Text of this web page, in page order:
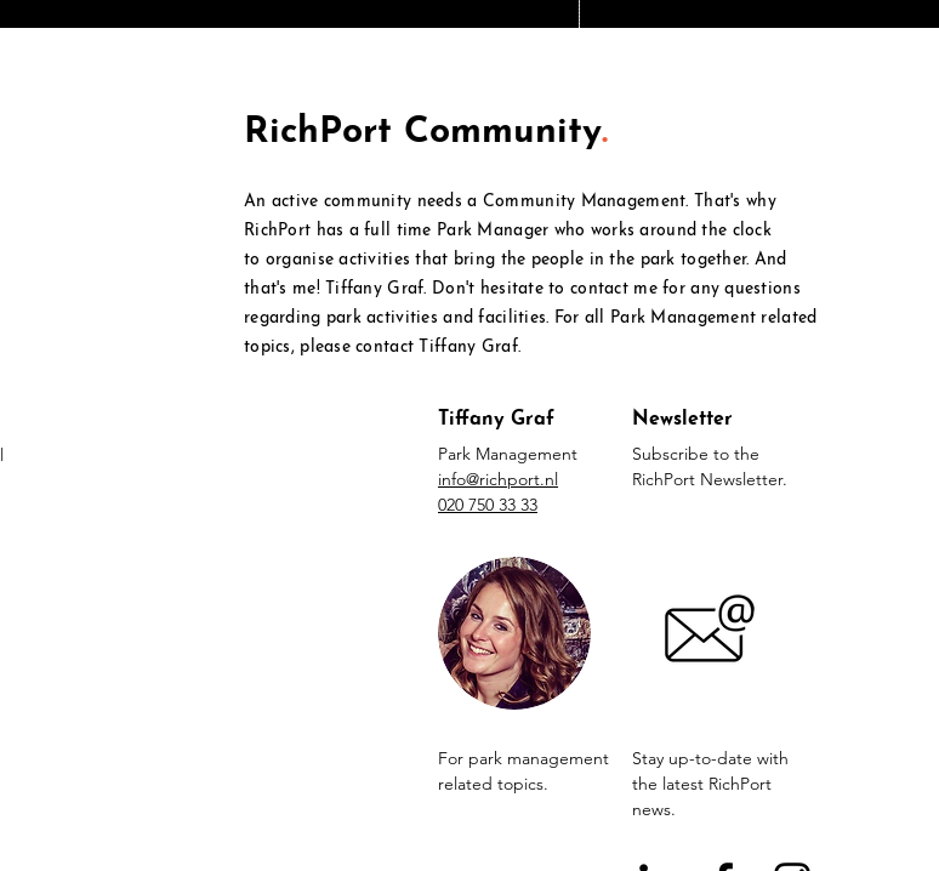
RichPort Community.
An active community needs a Community Management. That's why
RichPort has a full time Park Manager who works around the clock
to organise activities that bring the people in the park together. And
that's me! Tiffany Graf. Don't hesitate to contact me for any questions
regarding park activities and facilities. For all Park Management related
topics, please contact Tiffany Graf.
Tiffany Graf
Park Management
info@richport.nl
020 750 33 33
Newsletter
Subscribe to the
RichPort Newsletter.
For park management
related topics.
Stay up-to-date with
the latest RichPort
news.